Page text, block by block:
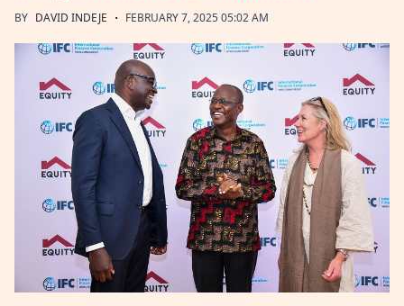
BY DAVID INDEJE · FEBRUARY 7, 2025 05:02 AM